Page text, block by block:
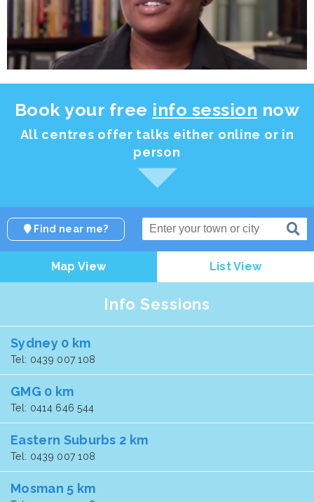
Book your free info session now
All centres offer talks either online or in
person
Find near me?
Map View List View
Info Sessions
Sydney 0 km
Tel: 0439 007 108
GMG 0 km
Tel: 0414 646 544
Eastern Suburbs 2 km
Tel: 0439 007 108
Mosman 5 km